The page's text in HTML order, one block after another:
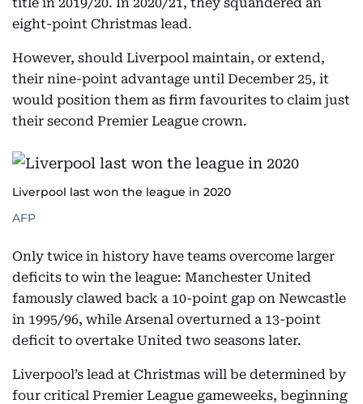
eight-point Christmas lead.
However, should Liverpool maintain, or extend,
their nine-point advantage until December 25, it
would position them as firm favourites to claim just
their second Premier League crown.
Liverpool last won the league in 2020
AFP
Only twice in history have teams overcome larger
deficits to win the league: Manchester United
famously clawed back a 10-point gap on Newcastle
in 1995/96, while Arsenal overturned a 13-point
deficit to overtake United two seasons later.
Liverpool’s lead at Christmas will be determined by
four critical Premier League gameweeks, beginning